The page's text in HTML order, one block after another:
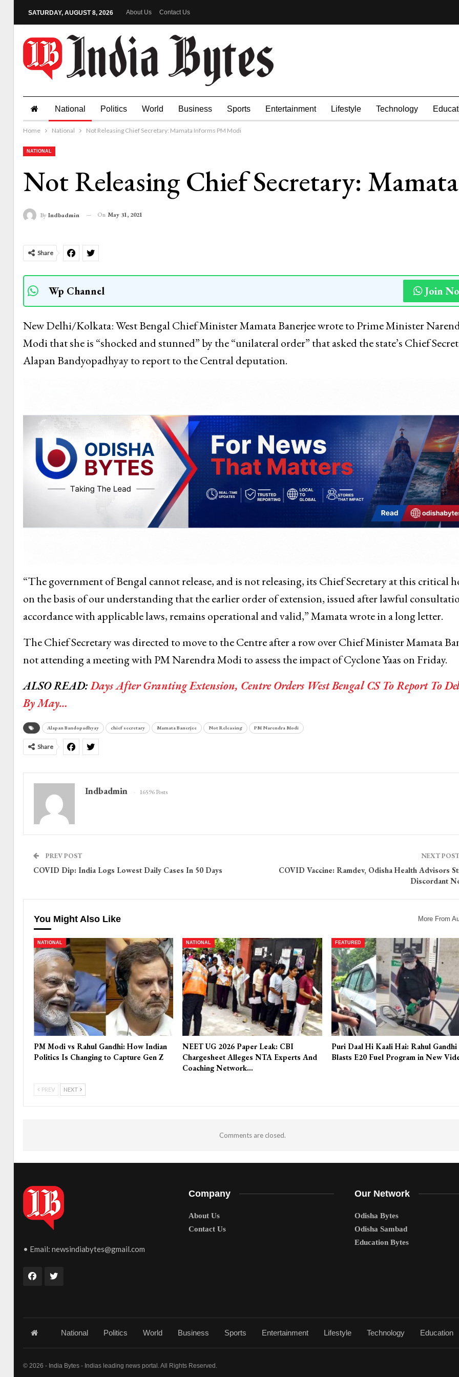
SATURDAY, AUGUST 8, 2026 About Us Contact Us
National Politics World Business Sports Entertainment Lifestyle Technology
Home National Not Releasing Chief Secretary: Mamata Informs PM Modi
NATIONAL
Not Releasing Chief Secretary:
By Indbadmin On May 31, 2021
Share
Wp Channel Join
New Delhi/Kolkata: West Bengal Chief Minister Mamata Banerjee wrote to Prime Minister
Modi that she is “shocked and stunned” by the “unilateral order” that asked the state’s Chief
Alapan Bandyopadhyay to report to the Central deputation.
“The government of Bengal cannot release, and is not releasing, its Chief Secretary at this critical
on the basis of our understanding that the earlier order of extension, issued after lawful
accordance with applicable laws, remains operational and valid,” Mamata wrote in a long letter.
The Chief Secretary was directed to move to the Centre after a row over Chief Minister Mamata
not attending a meeting with PM Narendra Modi to assess the impact of Cyclone Yaas on Friday.
ALSO READ:Days After Granting Extension, Centre Orders West Bengal CS To Report To
By May…
Alapan Bandopadhyay chief secretary Mamata Banerjee Not Releasing PM Narendra Modi
Share
Indbadmin 16596 Posts
PREV POST
COVID Dip: India Logs Lowest Daily Cases In 50 Days
NEXT
COVID Vaccine: Ramdev, Odisha Health Advisors
Discordant
You Might Also Like More From
NATIONAL
PM Modi vs Rahul Gandhi: How Indian
Politics Is Changing to Capture Gen Z
NATIONAL
NEET UG 2026 Paper Leak: CBI
Chargesheet Alleges NTA Experts And
Coaching Network…
FEATURED
Puri Daal Hi Kaali Hai: Rahul Gandhi
Blasts E20 Fuel Program in New
PREV NEXT
Comments are closed.
• Email: newsindiabytes@gmail.com
Company
About Us
Contact Us
Our Network
Odisha Bytes
Odisha Sambad
Education Bytes
National Politics World Business Sports Entertainment Lifestyle Technology Education
© 2026 - India Bytes - Indias leading news portal. All Rights Reserved.